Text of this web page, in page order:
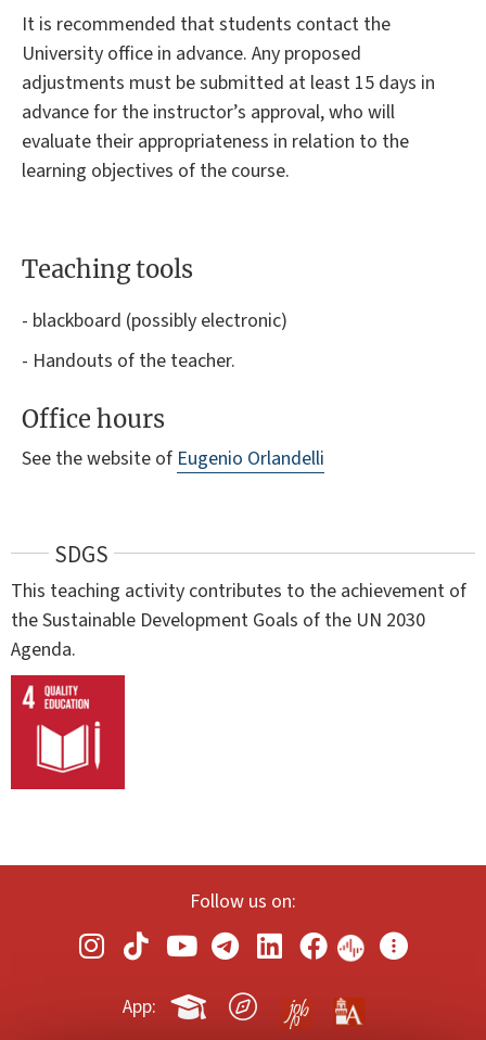
It is recommended that students contact the
University office in advance. Any proposed
adjustments must be submitted at least 15 days in
advance for the instructor’s approval, who will
evaluate their appropriateness in relation to the
learning objectives of the course.
Teaching tools
- blackboard (possibly electronic)
- Handouts of the teacher.
Office hours
See the website of Eugenio Orlandelli
SDGS
This teaching activity contributes to the achievement of
the Sustainable Development Goals of the UN 2030
Agenda.
Follow us on:
App: